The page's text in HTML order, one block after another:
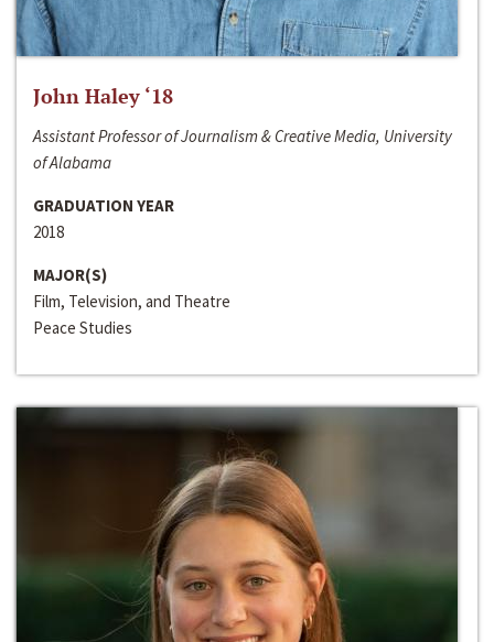
John Haley ‘18
Assistant Professor of Journalism & Creative Media, University
of Alabama
GRADUATION YEAR
2018
MAJOR(S)
Film, Television, and Theatre
Peace Studies